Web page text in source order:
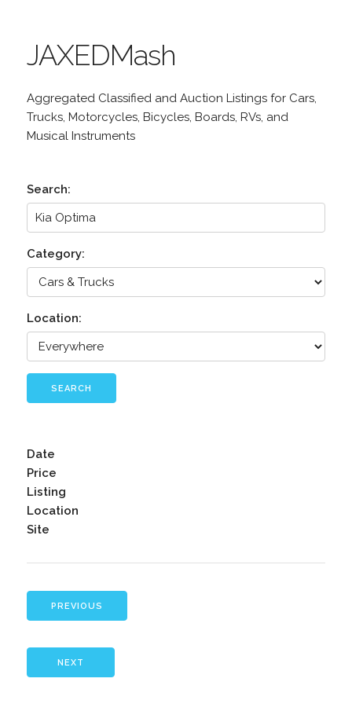
JAXEDMash
Aggregated Classified and Auction Listings for Cars,
Trucks, Motorcycles, Bicycles, Boards, RVs, and
Musical Instruments
Search:
Category:
Location:
SEARCH
Date
Price
Listing
Location
Site
PREVIOUS
NEXT